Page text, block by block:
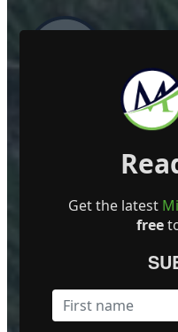
Mining Investor
Get the latest
free